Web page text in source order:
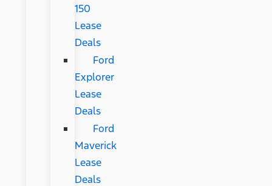
150
Lease
Deals
Ford
Explorer
Lease
Deals
Ford
Maverick
Lease
Deals